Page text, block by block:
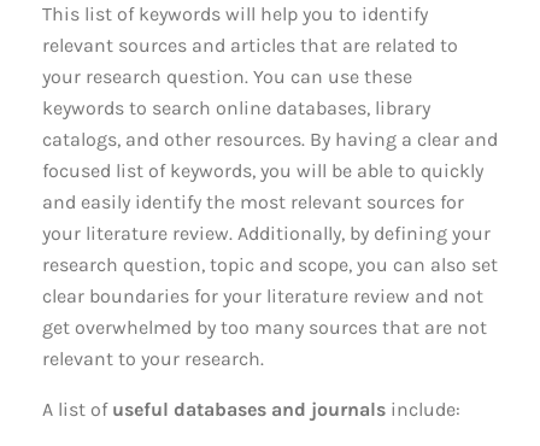
This list of keywords will help you to identify
relevant sources and articles that are related to
your research question. You can use these
keywords to search online databases, library
catalogs, and other resources. By having a clear and
focused list of keywords, you will be able to quickly
and easily identify the most relevant sources for
your literature review. Additionally, by defining your
research question, topic and scope, you can also set
clear boundaries for your literature review and not
get overwhelmed by too many sources that are not
relevant to your research.
A list of useful databases and journals include: